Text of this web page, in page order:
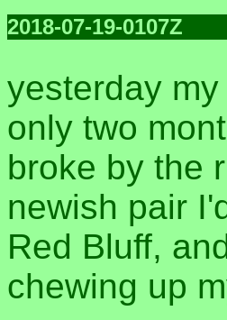
2018-07-19-0107Z
yesterday
only two
broke by the
newish pair
Red Bluff,
chewing up